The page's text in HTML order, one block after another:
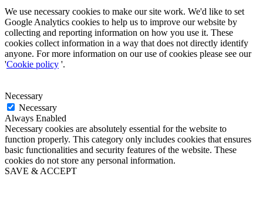
We use necessary cookies to make our site work. We'd like to set
Google Analytics cookies to help us to improve our website by
collecting and reporting information on how you use it. These
cookies collect information in a way that does not directly identify
anyone. For more information on our use of cookies please see our
'Cookie policy '.
Necessary
Necessary
Always Enabled
Necessary cookies are absolutely essential for the website to
function properly. This category only includes cookies that ensures
basic functionalities and security features of the website. These
cookies do not store any personal information.
SAVE & ACCEPT